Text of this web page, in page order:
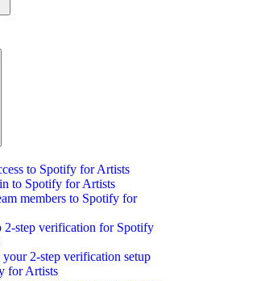
to Spotify for Artists
to Spotify for Artists
members to Spotify for
2-step verification for Spotify
2-step verification setup
for Artists